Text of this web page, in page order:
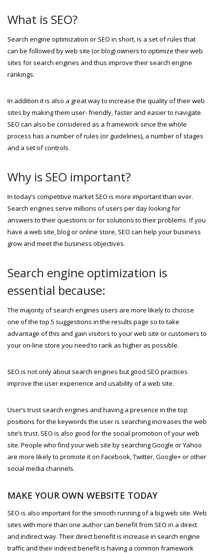
What is SEO?
Search engine optimization or SEO in short, is a set of rules that
can be followed by web site (or blog) owners to optimize their web
sites for search engines and thus improve their search engine
rankings.
In addition it is also a great way to increase the quality of their web
sites by making them user- friendly, faster and easier to navigate.
SEO can also be considered as a framework since the whole
process has a number of rules (or guidelines), a number of stages
and a set of controls.
Why is SEO important?
In today’s competitive market SEO is more important than ever.
Search engines serve millions of users per day looking for
answers to their questions or for solutions to their problems. If you
have a web site, blog or online store, SEO can help your business
grow and meet the business objectives.
Search engine optimization is
essential because:
The majority of search engines users are more likely to choose
one of the top 5 suggestions in the results page so to take
advantage of this and gain visitors to your web site or customers to
your on-line store you need to rank as higher as possible.
SEO is not only about search engines but good SEO practices
improve the user experience and usability of a web site.
User’s trust search engines and having a presence in the top
positions for the keywords the user is searching increases the web
site’s trust. SEO is also good for the social promotion of your web
site. People who find your web site by searching Google or Yahoo
are more likely to promote it on Facebook, Twitter, Google+ or other
social media channels.
MAKE YOUR OWN WEBSITE TODAY
SEO is also important for the smooth running of a big web site. Web
sites with more than one author can benefit from SEO in a direct
and indirect way. Their direct benefit is increase in search engine
traffic and their indirect benefit is having a common framework